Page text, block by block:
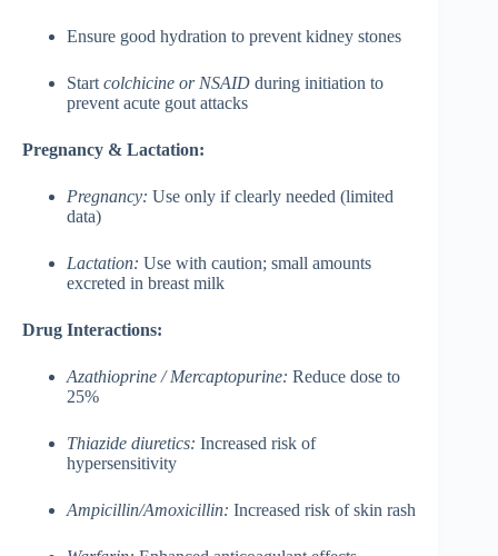
Ensure good hydration to prevent kidney stones
Start colchicine or NSAID during initiation to
prevent acute gout attacks
Pregnancy & Lactation:
Pregnancy: Use only if clearly needed (limited
data)
Lactation: Use with caution; small amounts
excreted in breast milk
Drug Interactions:
Azathioprine / Mercaptopurine: Reduce dose to
25%
Thiazide diuretics: Increased risk of
hypersensitivity
Ampicillin/Amoxicillin: Increased risk of skin rash